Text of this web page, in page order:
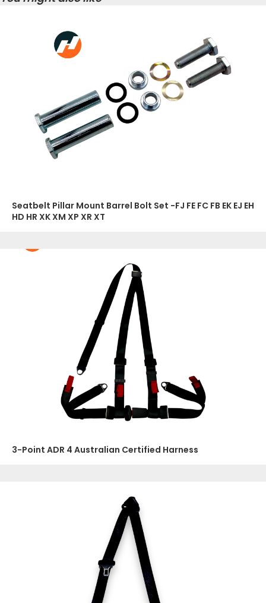
Seatbelt Pillar Mount Barrel Bolt Set -FJ FE FC FB EK EJ EH
HD HR XK XM XP XR XT
3-Point ADR 4 Australian Certified Harness